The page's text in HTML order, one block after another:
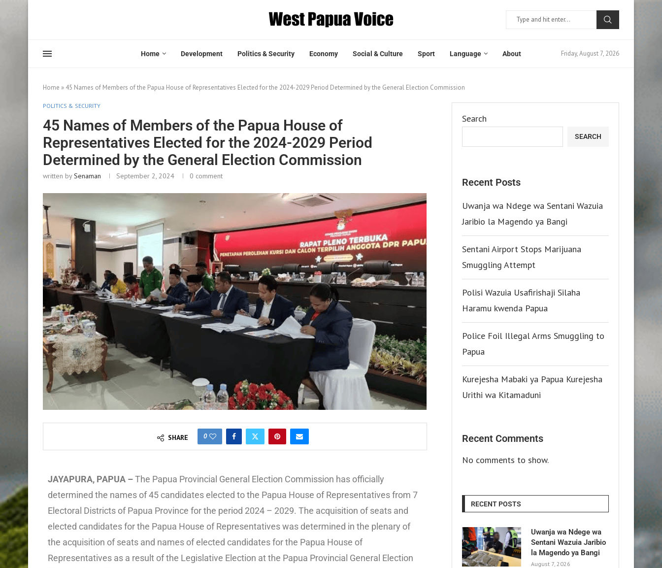
Home Development Politics & Security Economy Social & Culture Sport Language About Friday, August 7, 2026
Home » 45 Names of Members of the Papua House of Representatives Elected for the 2024-2029 Period Determined by the General Election Commission
POLITICS & SECURITY
45 Names of Members of the Papua House of
Representatives Elected for the 2024-2029 Period
Determined by the General Election Commission
written bySenaman September 2, 2024 0 comment
SHARE 0
JAYAPURA, PAPUA –The Papua Provincial General Election Commission has officially
determined the names of 45 candidates elected to the Papua House of Representatives from 7
Electoral Districts of Papua Province for the period 2024 – 2029. The acquisition of seats and
elected candidates for the Papua House of Representatives was determined in the plenary of
the acquisition of seats and names of elected candidates for the Papua House of
Representatives as a result of the Legislative Election at the Papua Provincial General Election
Search
SEARCH
Recent Posts
Uwanja wa Ndege wa Sentani Wazuia
Jaribio la Magendo ya Bangi
Sentani Airport Stops Marijuana
Smuggling Attempt
Polisi Wazuia Usafirishaji Silaha
Haramu kwenda Papua
Police Foil Illegal Arms Smuggling to
Papua
Kurejesha Mabaki ya Papua Kurejesha
Urithi wa Kitamaduni
Recent Comments
No comments to show.
RECENT POSTS
Uwanja wa Ndege wa
Sentani Wazuia Jaribio
la Magendo ya Bangi
August 7, 2026